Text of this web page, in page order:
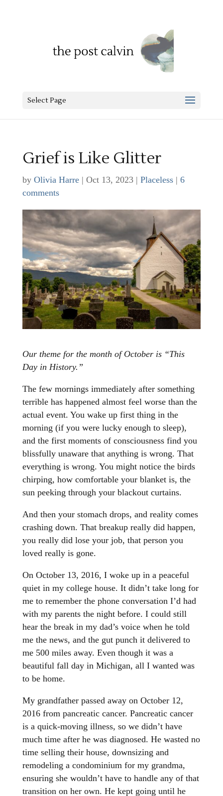
Select Page
Grief is Like Glitter
by Olivia Harre| Oct 13, 2023| Placeless| 6
comments
Our theme for the month of October is “This
Day in History.”
The few mornings immediately after something
terrible has happened almost feel worse than the
actual event. You wake up first thing in the
morning (if you were lucky enough to sleep),
and the first moments of consciousness find you
blissfully unaware that anything is wrong. That
everything is wrong. You might notice the birds
chirping, how comfortable your blanket is, the
sun peeking through your blackout curtains.
And then your stomach drops, and reality comes
crashing down. That breakup really did happen,
you really did lose your job, that person you
loved really is gone.
On October 13, 2016, I woke up in a peaceful
quiet in my college house. It didn’t take long for
me to remember the phone conversation I’d had
with my parents the night before. I could still
hear the break in my dad’s voice when he told
me the news, and the gut punch it delivered to
me 500 miles away. Even though it was a
beautiful fall day in Michigan, all I wanted was
to be home.
My grandfather passed away on October 12,
2016 from pancreatic cancer. Pancreatic cancer
is a quick-moving illness, so we didn’t have
much time after he was diagnosed. He wasted no
time selling their house, downsizing and
remodeling a condominium for my grandma,
ensuring she wouldn’t have to handle any of that
transition on her own. He kept going until he